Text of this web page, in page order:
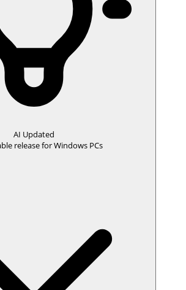
or
learn more
after license purchase confirmation
email.
AI Updated
release for Windows PCs